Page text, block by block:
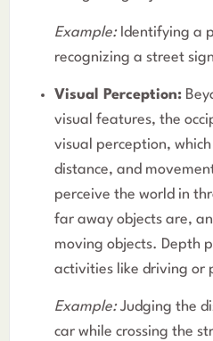
Example: Identifying a
recognizing a street
Visual Perception:
visual features, the
visual perception,
distance, and
perceive the world in
far away objects are,
moving objects. Depth
activities like driving or
Example: Judging the
car while crossing the